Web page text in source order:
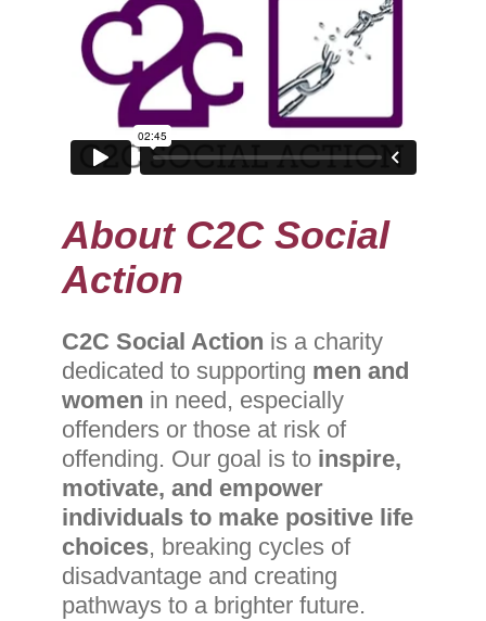
About C2C Social
Action
C2C Social Action is a charity
dedicated to supporting men and
women in need, especially
offenders or those at risk of
offending. Our goal is to inspire,
motivate, and empower
individuals to make positive life
choices, breaking cycles of
disadvantage and creating
pathways to a brighter future.